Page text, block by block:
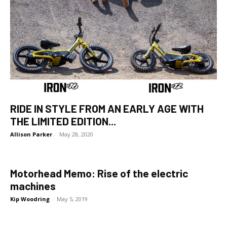
RIDE IN STYLE FROM AN EARLY AGE WITH
THE LIMITED EDITION...
Allison Parker - May 28, 2020
Motorhead Memo: Rise of the electric
machines
Kip Woodring - May 5, 2019